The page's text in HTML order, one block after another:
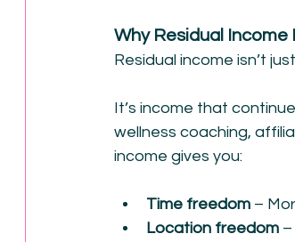
Why Residual
Residual income isn’t
It’s income that
wellness coaching,
income gives you:
Time freedom –
Location freedom